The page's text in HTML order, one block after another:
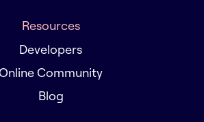
Resources
Developers
Community
Blog